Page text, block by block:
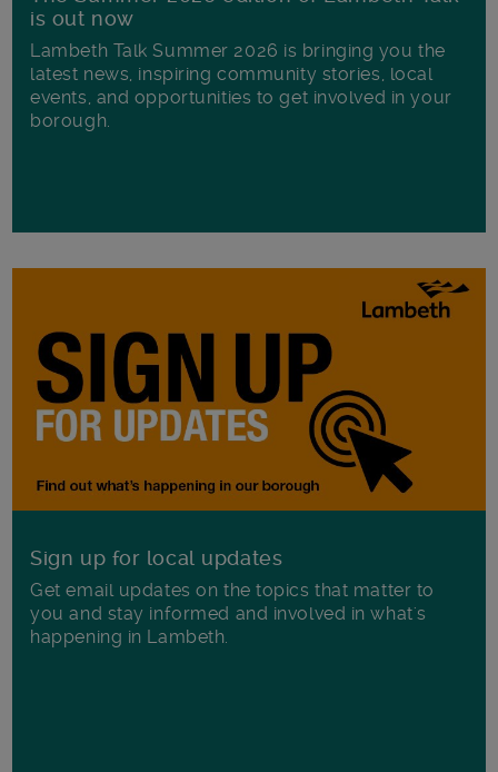
is out now
Lambeth Talk Summer 2026 is bringing you the
latest news, inspiring community stories, local
events, and opportunities to get involved in your
borough.
Sign up for local updates
Get email updates on the topics that matter to
you and stay informed and involved in what's
happening in Lambeth.